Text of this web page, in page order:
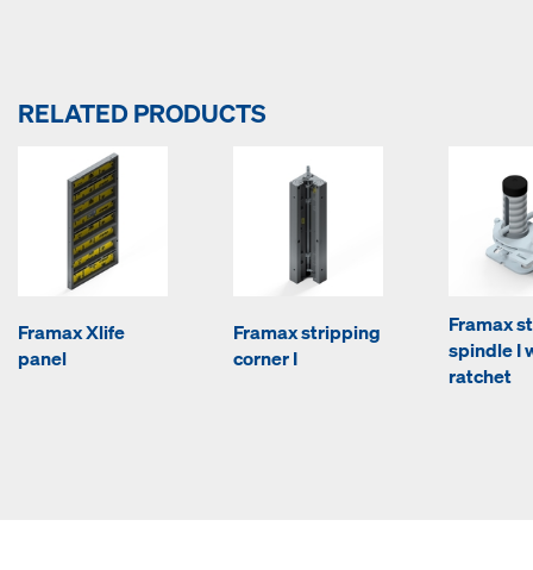
RELATED PRODUCTS
Framax Xlife
panel
Framax stripping
corner I
Framax
spindle I
ratchet